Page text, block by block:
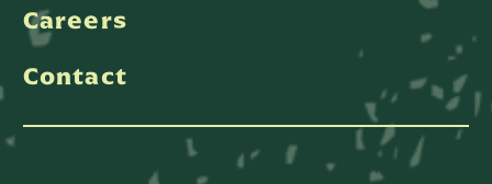
Careers
Contact